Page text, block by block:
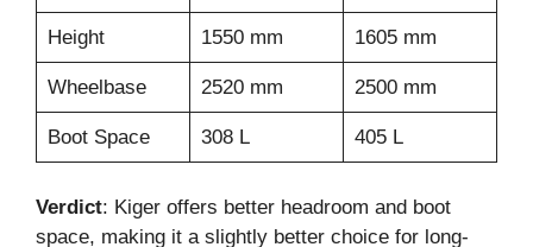
Height 1550 mm 1605 mm
Wheelbase 2520 mm 2500 mm
Boot Space 308 L 405 L
Verdict: Kiger offers better headroom and boot
space, making it a slightly better choice for long-